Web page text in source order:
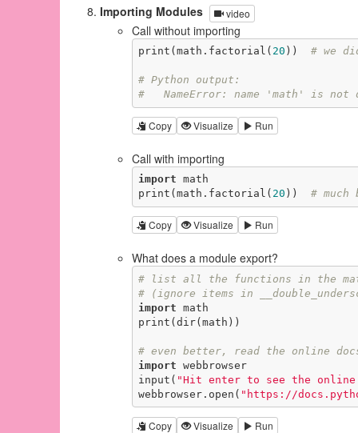
Importing Modules video
Call without importing
print(math.factorial( 20 )) # we
# Python output:
#   NameError: name 'math' is not
Copy Visualize Run
Call with importing
import math
print(math.factorial( 20 )) #
Copy Visualize Run
What does a module export?
# list all the functions in the
# (ignore items in
import math
print(dir(math))
# even better, read the online
import webbrowser
input( "Hit enter to see the online
webbrowser.open( "https://
Copy Visualize Run